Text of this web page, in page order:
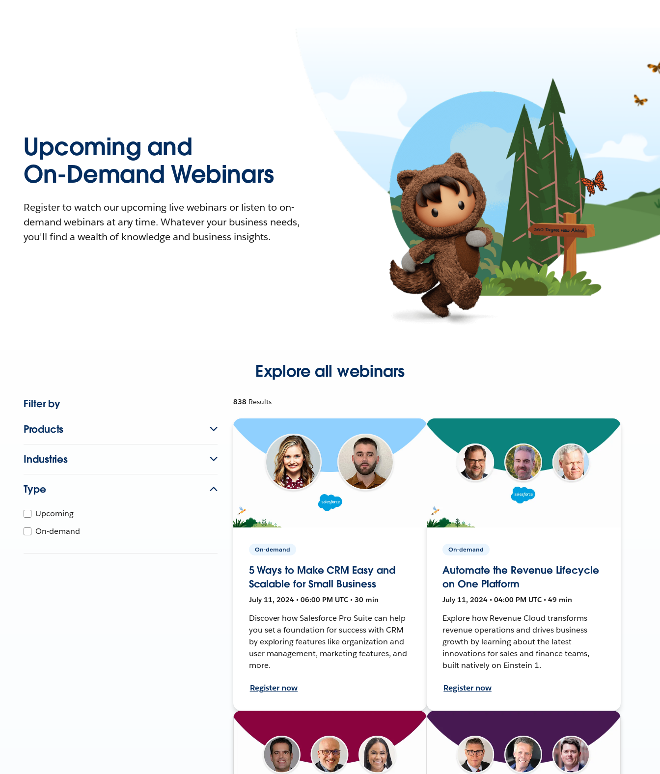
Upcoming and
On-Demand Webinars
Register to watch our upcoming live webinars or listen to on-
demand webinars at any time. Whatever your business needs,
you'll find a wealth of knowledge and business insights.
Explore all webinars
Filter by
Products
Industries
Type
Upcoming
On-demand
838 Results
On-demand
5 Ways to Make CRM Easy and
Scalable for Small Business
July 11, 2024 • 06:00 PM UTC • 30 min
Discover how Salesforce Pro Suite can help
you set a foundation for success with CRM
by exploring features like organization and
user management, marketing features, and
more.
Register now
On-demand
Automate the Revenue Lifecycle
on One Platform
July 11, 2024 • 04:00 PM UTC • 49 min
Explore how Revenue Cloud transforms
revenue operations and drives business
growth by learning about the latest
innovations for sales and finance teams,
built natively on Einstein 1.
Register now